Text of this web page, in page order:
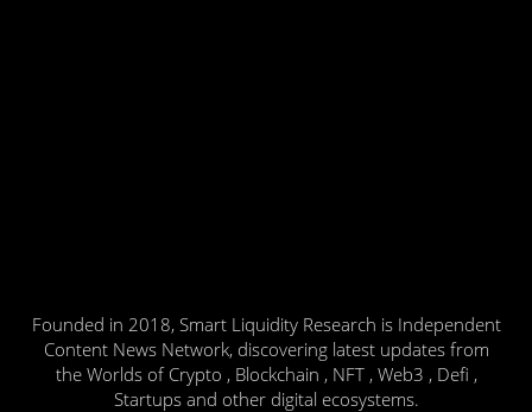
Founded in 2018, Smart Liquidity Research is Independent
Content News Network, discovering latest updates from
the Worlds of Crypto , Blockchain , NFT , Web3 , Defi ,
Startups and other digital ecosystems.